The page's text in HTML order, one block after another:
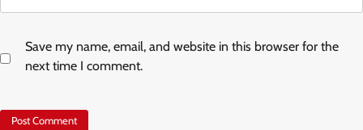
Save my name, email, and website in this browser for the
next time I comment.